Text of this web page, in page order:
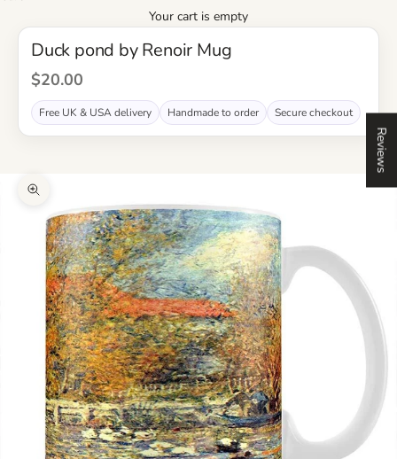
Your cart is empty
Duck pond by Renoir Mug
Sale Price
$20.00
Free UK & USA delivery Handmade to order Secure checkout
Zoom picture
Reviews